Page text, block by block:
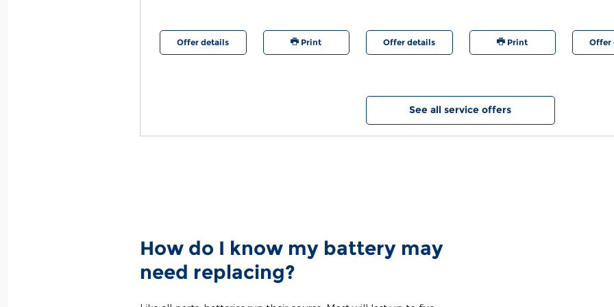
Offer details Print Offer details Print Offer
See all service offers
How do I know my battery may
need replacing?